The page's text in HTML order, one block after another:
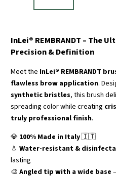
InLei® REMBRANDT – The
Precision & Definition
Meet the InLei® REMBRANDT
flawless brow application.
synthetic bristles, this brush
spreading color while creating
truly professional finish.
💎 100% Made in Italy🇮🇹
💧 Water-resistant &
lasting
🎨 Angled tip with a wide base